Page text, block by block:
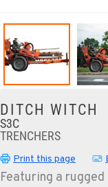
DITCH WITCH
S3C
TRENCHERS
Print this page
Featuring a